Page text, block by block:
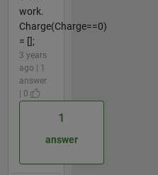
work.
Charge(Charge==0)
= [];
3 years
ago | 1
answer
| 0
1
answer